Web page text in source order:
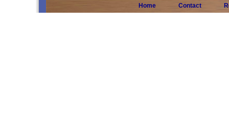
Home Contact